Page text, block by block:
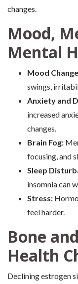
changes.
Mood,
Mental
Mood
swings,
Anxiety and
increased
changes.
Brain Fog:
focusing, and
Sleep
insomnia can
Stress:
feel harder.
Bone
Health
Declining estrogen